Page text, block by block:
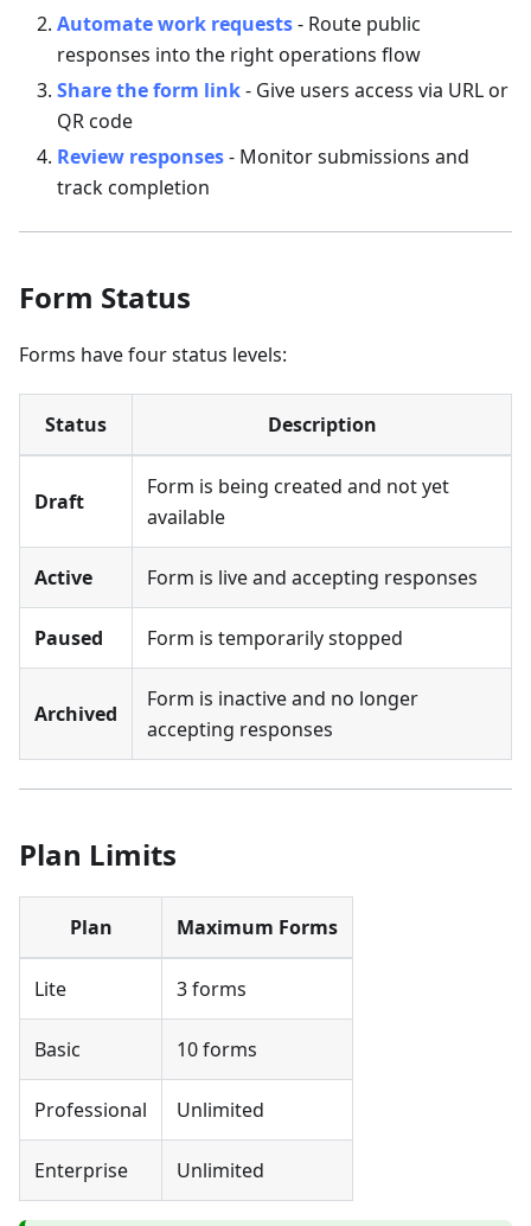
Automate work requests- Route public
responses into the right operations flow
Share the form link- Give users access via URL or
QR code
Review responses- Monitor submissions and
track completion
Form Status
Forms have four status levels:
Status Description
Draft
Form is being created and not yet
available
Active Form is live and accepting responses
Paused Form is temporarily stopped
Archived
Form is inactive and no longer
accepting responses
Plan Limits
Plan Maximum Forms
Lite 3 forms
Basic 10 forms
Professional Unlimited
Enterprise Unlimited